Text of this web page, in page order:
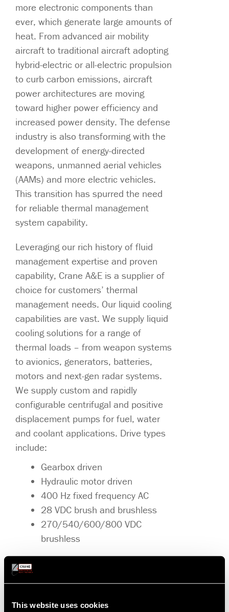
This website uses cookies
more electronic components than
ever, which generate large amounts of
heat. From advanced air mobility
aircraft to traditional aircraft adopting
hybrid-electric or all-electric propulsion
to curb carbon emissions, aircraft
power architectures are moving
toward higher power efficiency and
increased power density. The defense
industry is also transforming with the
development of energy-directed
weapons, unmanned aerial vehicles
(AAMs) and more electric vehicles.
This transition has spurred the need
for reliable thermal management
system capability.
Leveraging our rich history of fluid
management expertise and proven
capability, Crane A&E is a supplier of
choice for customers’ thermal
management needs. Our liquid cooling
capabilities are vast. We supply liquid
cooling solutions for a range of
thermal loads – from weapon systems
to avionics, generators, batteries,
motors and next-gen radar systems.
We supply custom and rapidly
configurable centrifugal and positive
displacement pumps for fuel, water
and coolant applications. Drive types
include:
Gearbox driven
Hydraulic motor driven
400 Hz fixed frequency AC
28 VDC brush and brushless
270/540/600/800 VDC
brushless
Our pumps feature high reliability, high
efficiency, priming performance, and
motors and motor controls range from